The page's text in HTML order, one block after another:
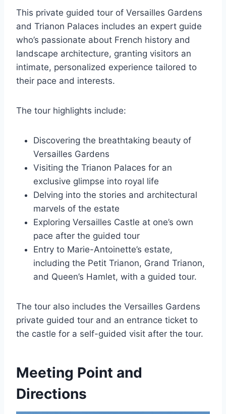
This private guided tour of Versailles Gardens
and Trianon Palaces includes an expert guide
who’s passionate about French history and
landscape architecture, granting visitors an
intimate, personalized experience tailored to
their pace and interests.
The tour highlights include:
Discovering the breathtaking beauty of
Versailles Gardens
Visiting the Trianon Palaces for an
exclusive glimpse into royal life
Delving into the stories and architectural
marvels of the estate
Exploring Versailles Castle at one’s own
pace after the guided tour
Entry to Marie-Antoinette’s estate,
including the Petit Trianon, Grand Trianon,
and Queen’s Hamlet, with a guided tour.
The tour also includes the Versailles Gardens
private guided tour and an entrance ticket to
the castle for a self-guided visit after the tour.
Meeting Point and
Directions